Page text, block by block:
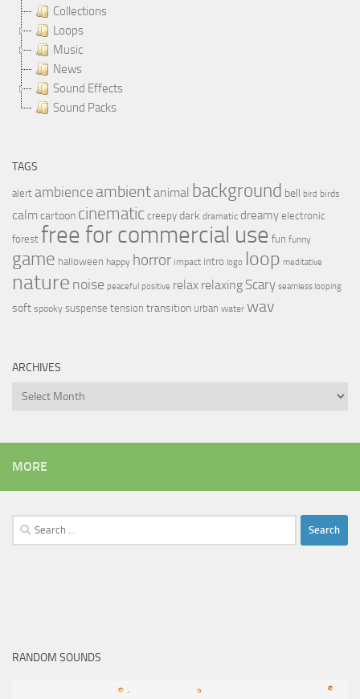
Collections
Loops
Music
News
Sound Effects
Sound Packs
TAGS
alert ambience ambientanimal background bell bird birds
calmcartoon cinematic creepy dark dramatic dreamy electronic
forest free for commercial use fun funny
game halloween happy horror impact intro logo loop meditative
nature noise peaceful positive relax relaxing Scary seamless looping
soft spooky suspense tension transition urban water wav
ARCHIVES
Archives
MORE
Search
for:
RANDOM SOUNDS